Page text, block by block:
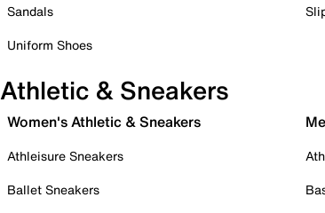
Sandals
Uniform Shoes
Athletic & Sneakers
Women's Athletic & Sneakers
Athleisure Sneakers
Ballet Sneakers